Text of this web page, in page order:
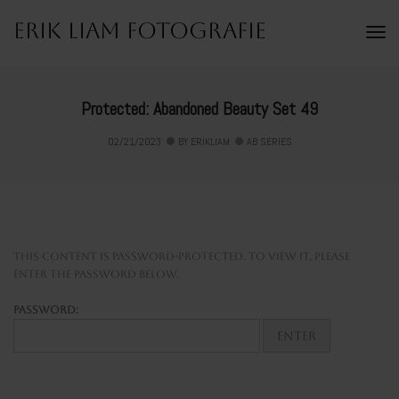
Erik Liam Fotografie
Protected: Abandoned Beauty Set 49
02/21/2023 BY ERIKLIAM AB SERIES
This content is password-protected. To view it, please
enter the password below.
Password: